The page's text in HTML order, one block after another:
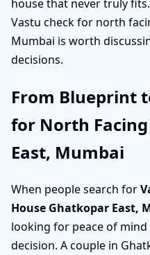
house that never truly
Vastu check for north
Mumbai is worth
decisions.
From Blueprint
for North
East, Mumbai
When people search for
House Ghatkopar East,
looking for peace of
decision. A couple in